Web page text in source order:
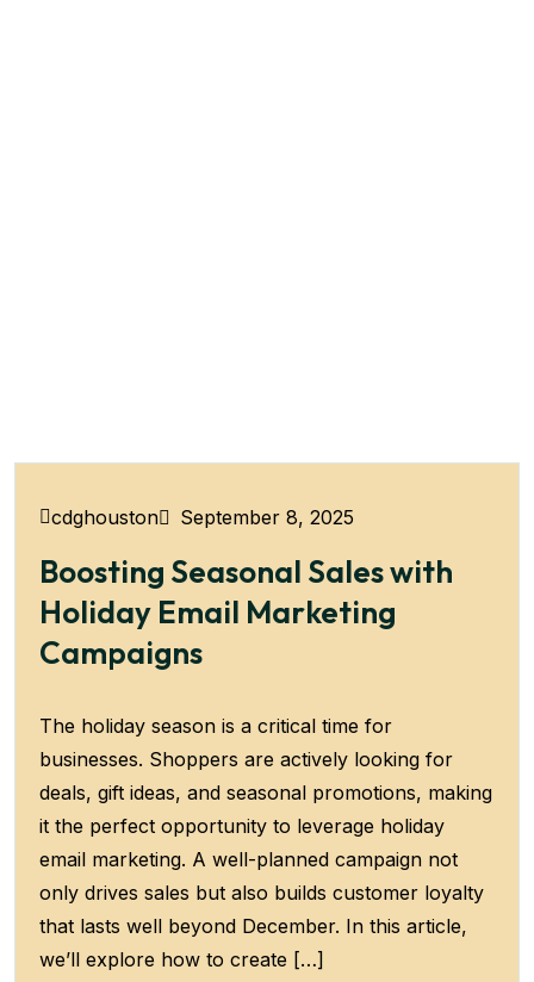
cdghouston September 8, 2025
Boosting Seasonal Sales with
Holiday Email Marketing
Campaigns
The holiday season is a critical time for
businesses. Shoppers are actively looking for
deals, gift ideas, and seasonal promotions, making
it the perfect opportunity to leverage holiday
email marketing. A well-planned campaign not
only drives sales but also builds customer loyalty
that lasts well beyond December. In this article,
we’ll explore how to create […]